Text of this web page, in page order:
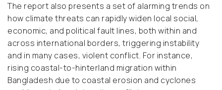
The report also presents a set of alarming trends on
how climate threats can rapidly widen local social,
economic, and political fault lines, both within and
across international borders, triggering instability
and in many cases, violent conflict. For instance,
rising coastal-to-hinterland migration within
Bangladesh due to coastal erosion and cyclones